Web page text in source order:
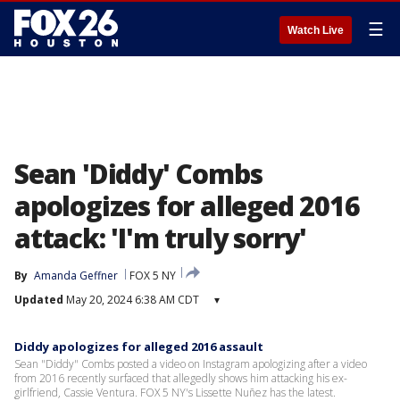
Watch Live ☰
Sean 'Diddy' Combs
apologizes for alleged 2016
attack: 'I'm truly sorry'
By Amanda Geffner
FOX 5 NY
Updated May 20, 2024 6:38 AM CDT ▾
Diddy apologizes for alleged 2016 assault
Sean "Diddy" Combs posted a video on Instagram apologizing after a video
from 2016 recently surfaced that allegedly shows him attacking his ex-
girlfriend, Cassie Ventura. FOX 5 NY's Lissette Nuñez has the latest.